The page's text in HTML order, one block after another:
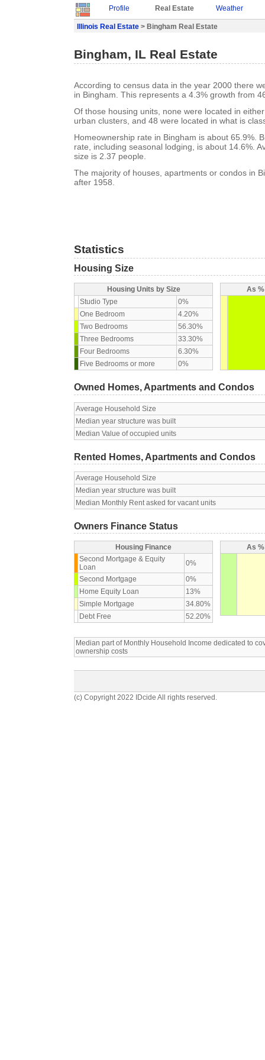
Profile Real Estate Weather
Illinois Real Estate > Bingham Real Estate
Bingham, IL Real Estate
According to census data in the year 2000 there
in Bingham. This represents a 4.3% growth from
Of those housing units, none were located in
urban clusters, and 48 were located in what is
Homeownership rate in Bingham is about 65.9%.
rate, including seasonal lodging, is about 14.6%.
size is 2.37 people.
The majority of houses, apartments or condos in
after 1958.
Statistics
Housing Size
Housing Units by Size
Studio Type
0%
One Bedroom
4.20%
Two Bedrooms
56.30%
Three Bedrooms
33.30%
Four Bedrooms
6.30%
Five Bedrooms or more
0%
As
Owned Homes, Apartments and Condos
Average Household Size
Median year structure was built
Median Value of occupied units
Rented Homes, Apartments and Condos
Average Household Size
Median year structure was built
Median Monthly Rent asked for vacant units
Owners Finance Status
Housing Finance
Second Mortgage & Equity
Loan
0%
Second Mortgage
0%
Home Equity Loan
13%
Simple Mortgage
34.80%
Debt Free
52.20%
As
Median part of Monthly Household Income dedicated to
ownership costs
(c) Copyright 2022 IDcide All rights reserved.